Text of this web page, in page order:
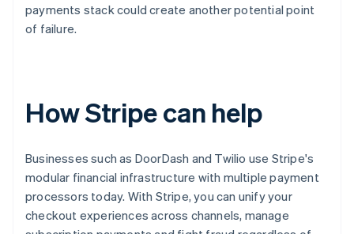
payments stack could create another potential point
of failure.
How Stripe can help
Businesses such as DoorDash and Twilio use Stripe's
modular financial infrastructure with multiple payment
processors today. With Stripe, you can unify your
checkout experiences across channels, manage